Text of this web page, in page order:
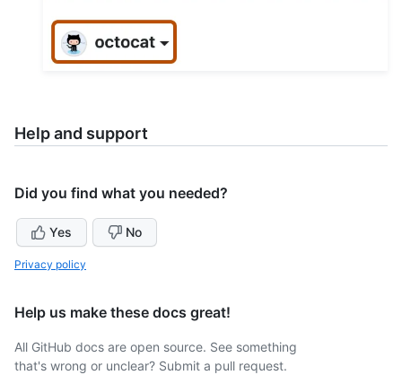
Help and support
Did you find what you needed?
Yes No
Privacy policy
Help us make these docs great!
All GitHub docs are open source. See something
that's wrong or unclear? Submit a pull request.